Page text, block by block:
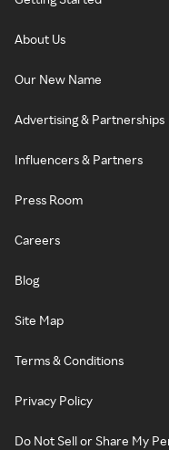
About Us
Our New Name
Advertising & Partnerships
Influencers & Partners
Press Room
Careers
Blog
Site Map
Terms & Conditions
Privacy Policy
Do Not Sell or Share My